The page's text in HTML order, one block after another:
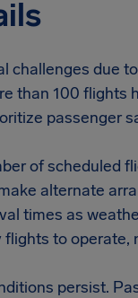
challenges due
than 100 flights
passenger
of scheduled
alternate
times as
to
persist.